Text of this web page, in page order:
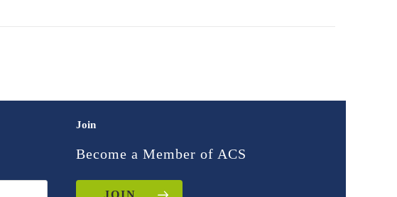
Join
Become a Member of ACS
JOIN